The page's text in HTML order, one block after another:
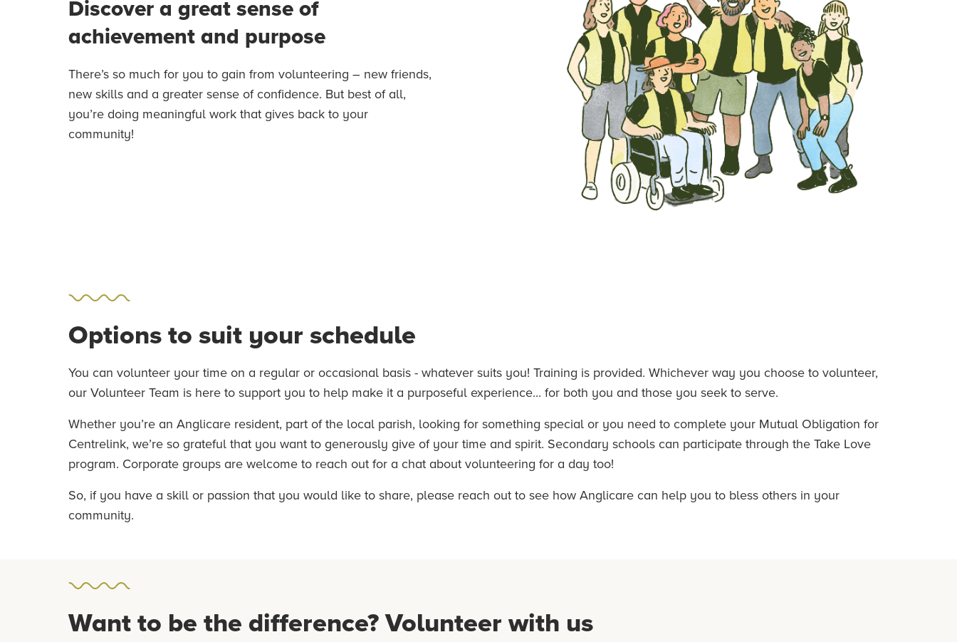
Discover a great sense of
achievement and purpose
There’s so much for you to gain from volunteering – new friends,
new skills and a greater sense of confidence. But best of all,
you’re doing meaningful work that gives back to your
community!
Options to suit your schedule
You can volunteer your time on a regular or occasional basis - whatever suits you! Training is provided. Whichever way you choose to volunteer,
our Volunteer Team is here to support you to help make it a purposeful experience... for both you and those you seek to serve.
Whether you’re an Anglicare resident, part of the local parish, looking for something special or you need to complete your Mutual Obligation for
Centrelink, we’re so grateful that you want to generously give of your time and spirit. Secondary schools can participate through the Take Love
program. Corporate groups are welcome to reach out for a chat about volunteering for a day too!
So, if you have a skill or passion that you would like to share, please reach out to see how Anglicare can help you to bless others in your
community.
Want to be the difference? Volunteer with us